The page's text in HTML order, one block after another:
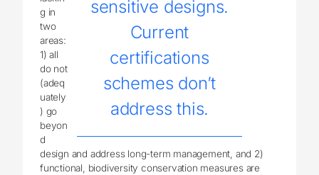
sensitive designs.
Current
certifications
schemes don’t
address this.
g in
two
areas:
1) all
do not
(adeq
uately
) go
beyon
d
design and address long-term management, and 2)
functional, biodiversity conservation measures are